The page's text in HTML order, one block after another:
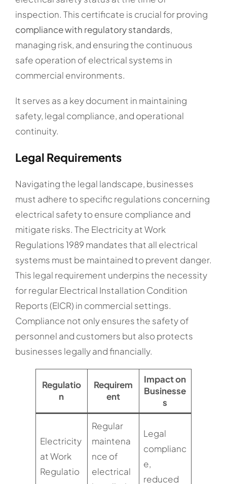
inspection. This certificate is crucial for proving
compliance with regulatory standards,
managing risk, and ensuring the continuous
safe operation of electrical systems in
commercial environments.
It serves as a key document in maintaining
safety, legal compliance, and operational
continuity.
Legal Requirements
Navigating the legal landscape, businesses
must adhere to specific regulations concerning
electrical safety to ensure compliance and
mitigate risks. The Electricity at Work
Regulations 1989 mandates that all electrical
systems must be maintained to prevent danger.
This legal requirement underpins the necessity
for regular Electrical Installation Condition
Reports (EICR) in commercial settings.
Compliance not only ensures the safety of
personnel and customers but also protects
businesses legally and financially.
Regulatio
n
Requirem
ent
Impact on
Businesse
s
Electricity
at Work
Regulatio
Regular
maintena
nce of
electrical
Legal
complianc
e,
reduced